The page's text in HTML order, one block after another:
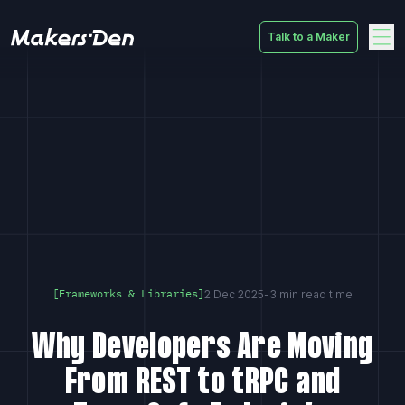
Talk to a Maker
[Frameworks & Libraries] 2 Dec 2025-3 min read time
Why Developers Are Moving
From REST to tRPC and